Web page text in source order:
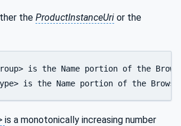
the ProductInstanceUri or the
is the Name portion of the
is the Name portion of the
is a monotonically increasing number